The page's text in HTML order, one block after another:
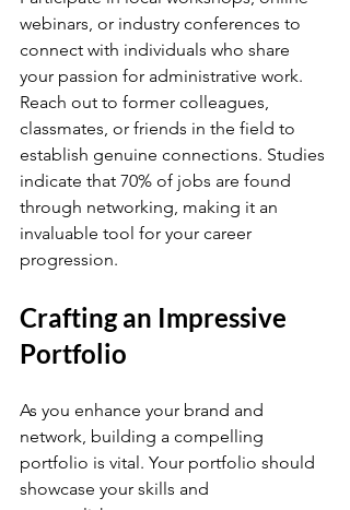
webinars, or industry conferences to
connect with individuals who share
your passion for administrative work.
Reach out to former colleagues,
classmates, or friends in the field to
establish genuine connections. Studies
indicate that 70% of jobs are found
through networking, making it an
invaluable tool for your career
progression.
Crafting an Impressive
Portfolio
As you enhance your brand and
network, building a compelling
portfolio is vital. Your portfolio should
showcase your skills and